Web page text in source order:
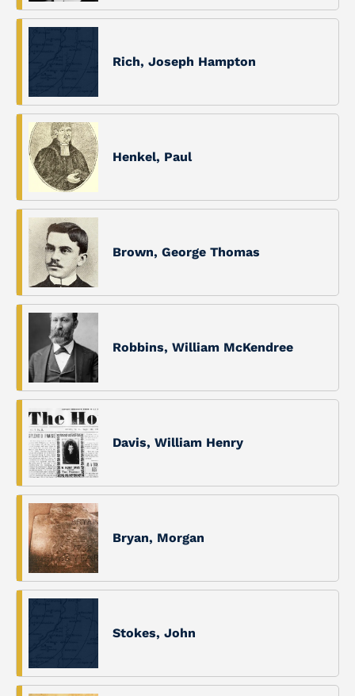
Rich, Joseph Hampton
Henkel, Paul
Brown, George Thomas
Robbins, William McKendree
Davis, William Henry
Bryan, Morgan
Stokes, John